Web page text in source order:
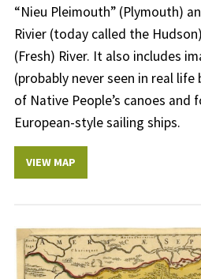
“Nieu Pleimouth” (Plymouth)
Rivier (today called the
(Fresh) River. It also includes
(probably never seen in real
of Native People’s canoes
European-style sailing ships.
VIEW MAP